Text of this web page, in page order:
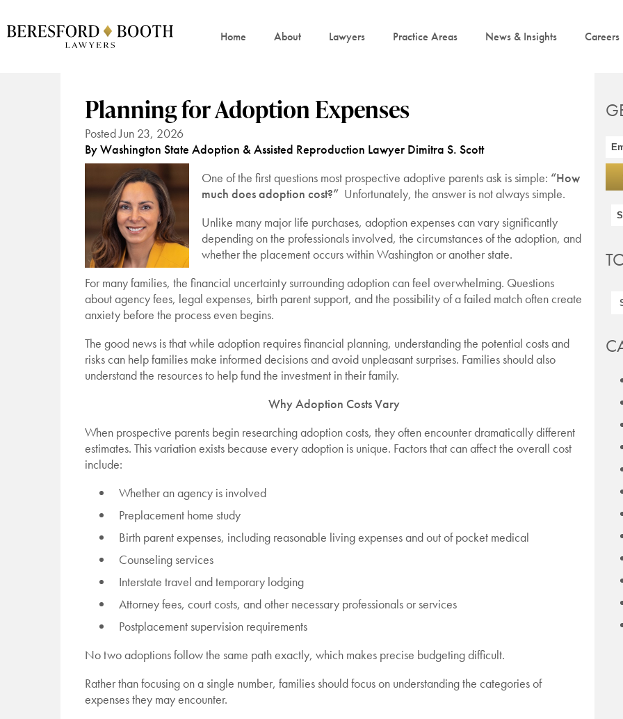
Home About Lawyers Practice Areas News & Insights Careers
Planning for Adoption Expenses
Posted Jun 23, 2026
By Washington State Adoption & Assisted Reproduction Lawyer Dimitra S. Scott
One of the first questions most prospective adoptive parents ask is simple: “How
much does adoption cost?” Unfortunately, the answer is not always simple.
Unlike many major life purchases, adoption expenses can vary significantly
depending on the professionals involved, the circumstances of the adoption, and
whether the placement occurs within Washington or another state.
For many families, the financial uncertainty surrounding adoption can feel overwhelming. Questions
about agency fees, legal expenses, birth parent support, and the possibility of a failed match often create
anxiety before the process even begins.
The good news is that while adoption requires financial planning, understanding the potential costs and
risks can help families make informed decisions and avoid unpleasant surprises. Families should also
understand the resources to help fund the investment in their family.
Why Adoption Costs Vary
When prospective parents begin researching adoption costs, they often encounter dramatically different
estimates. This variation exists because every adoption is unique. Factors that can affect the overall cost
include:
Whether an agency is involved
Preplacement home study
Birth parent expenses, including reasonable living expenses and out of pocket medical
Counseling services
Interstate travel and temporary lodging
Attorney fees, court costs, and other necessary professionals or services
Postplacement supervision requirements
No two adoptions follow the same path exactly, which makes precise budgeting difficult.
Rather than focusing on a single number, families should focus on understanding the categories of
expenses they may encounter.